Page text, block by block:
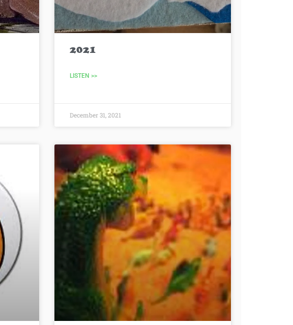
2021
LISTEN >>
December 31, 2021